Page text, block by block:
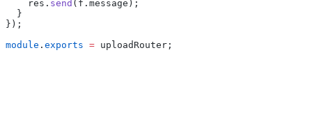
    res.
send (f.message);
  }
});
module . exports = uploadRouter;